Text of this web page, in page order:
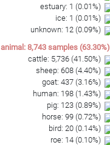
estuary: 1 (0.01%)
ice: 1 (0.01%)
unknown: 12(0.09%)
animal : 8,743 samples(63.30%)
cattle: 5,736(41.50%)
sheep: 608(4.40%)
goat: 437(3.16%)
human: 198(1.43%)
pig: 123(0.89%)
horse: 99(0.72%)
bird: 20(0.14%)
roe: 14(0.10%)